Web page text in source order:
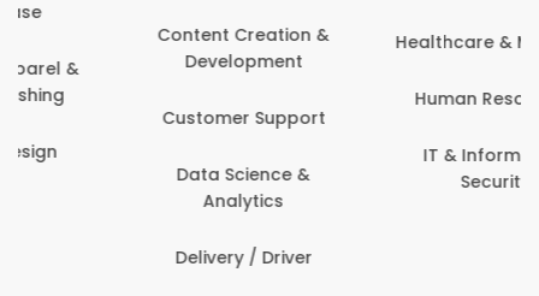
Content Creation &
Development
Customer Support
Data Science &
Delivery / Driver
Healthcare & Medicine
Human Resources
IT & Information